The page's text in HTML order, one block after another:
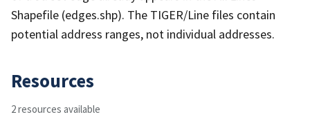
Shapefile (edges.shp). The TIGER/Line files contain
potential address ranges, not individual addresses.
Resources
2 resources available